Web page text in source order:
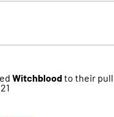
Witchbloodto their